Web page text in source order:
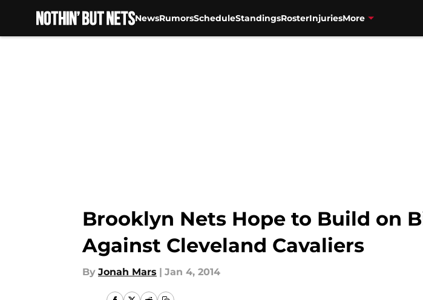
NewsRumorsScheduleStandingsRosterInjuriesMore
Brooklyn Nets Hope to Build on
Against Cleveland Cavaliers
By Jonah Mars | Jan 4, 2014